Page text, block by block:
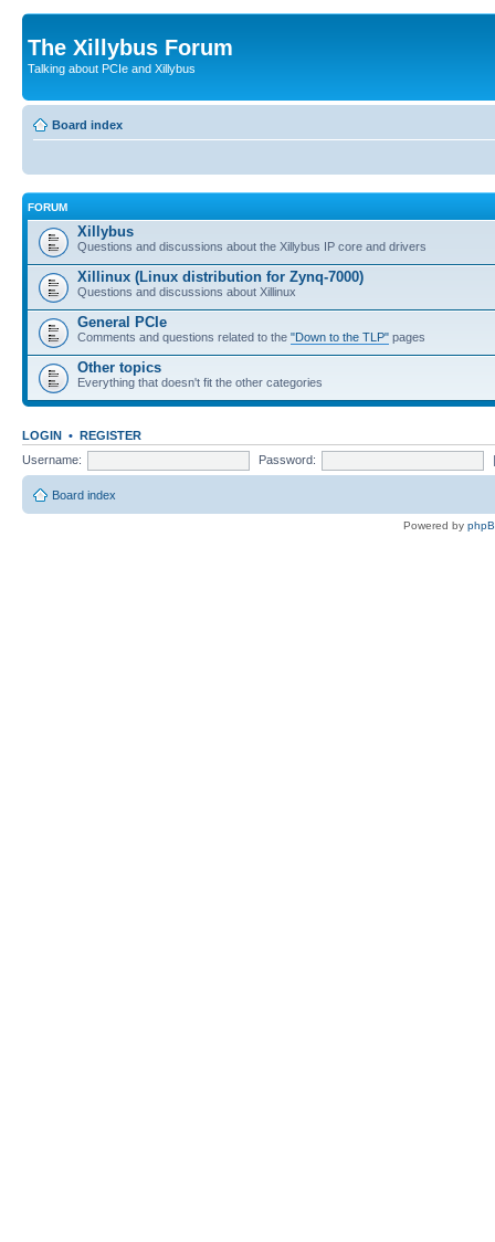
The Xillybus Forum
Talking about PCIe and Xillybus
Board index
FORUM
Xillybus
Questions and discussions about the Xillybus IP core and drivers
Xillinux (Linux distribution for Zynq-7000)
Questions and discussions about Xillinux
General PCIe
Comments and questions related to the "Down to the TLP" pages
Other topics
Everything that doesn't fit the other categories
LOGIN • REGISTER
Username:
Password:
Board index
Powered by